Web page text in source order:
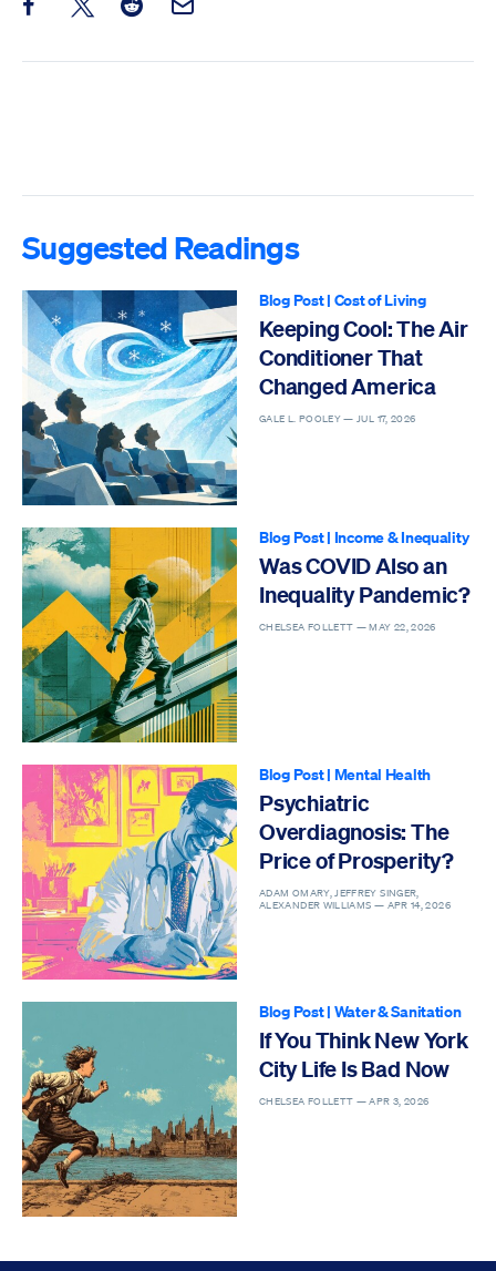
Share this post on Facebook
Share this post on X
Share this post on Reddit
Email this Post
Suggested Readings
Blog Post| Cost of Living
Keeping Cool: The Air
Conditioner That
Changed America
GALE L. POOLEY — JUL 17, 2026
Blog Post| Income & Inequality
Was COVID Also an
Inequality Pandemic?
CHELSEA FOLLETT —MAY 22, 2026
Blog Post| Mental Health
Psychiatric
Overdiagnosis: The
Price of Prosperity?
ADAM OMARY, JEFFREY SINGER,
ALEXANDER WILLIAMS — APR 14, 2026
Blog Post| Water & Sanitation
If You Think New York
City Life Is Bad Now
CHELSEA FOLLETT —APR 3, 2026